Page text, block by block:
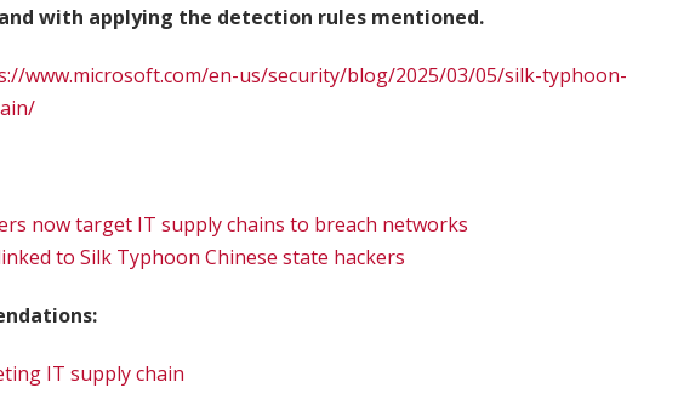
with applying the detection rules mentioned.
www.microsoft.com/en-us/security/blog/2025/03/05/silk-typhoon-
now target IT supply chains to breach networks
to Silk Typhoon Chinese state hackers
IT supply chain